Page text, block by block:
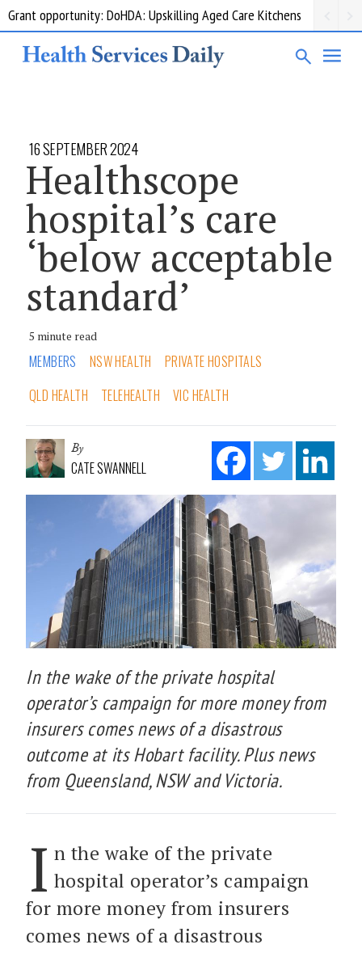
Grant opportunity: DoHDA: Upskilling Aged Care Kitchens
16 SEPTEMBER 2024
Healthscope
hospital’s care
‘below acceptable
standard’
5 minute read
MEMBERS NSW HEALTH
PRIVATE HOSPITALS
QLD HEALTH
TELEHEALTH VIC HEALTH
By
CATE SWANNELL
In the wake of the private hospital
operator’s campaign for more money from
insurers comes news of a disastrous
outcome at its Hobart facility. Plus news
from Queensland, NSW and Victoria.
I n the wake of the private
hospital operator’s campaign
for more money from insurers
comes news of a disastrous